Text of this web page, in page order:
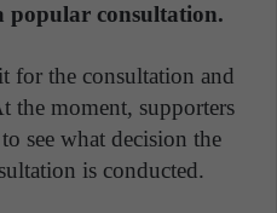
popular consultation.
for the consultation and
the moment, supporters
see what decision the
is conducted.